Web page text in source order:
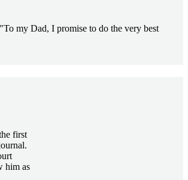
my Dad, I promise to do the very best
first
him as